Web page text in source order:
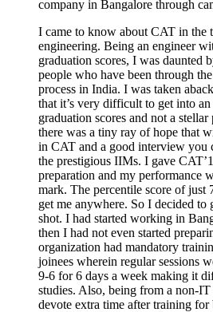
company in Bangalore through
I came to know about CAT in the
engineering. Being an engineer
graduation scores, I was daunted
people who have been through
process in India. I was taken
that it’s very difficult to get into
graduation scores and not a
there was a tiny ray of hope that
in CAT and a good interview you
the prestigious IIMs. I gave
preparation and my performance
mark. The percentile score of just
get me anywhere. So I decided to
shot. I had started working in
then I had not even started
organization had mandatory
joinees wherein regular sessions
9-6 for 6 days a week making it
studies. Also, being from a non-
devote extra time after training for